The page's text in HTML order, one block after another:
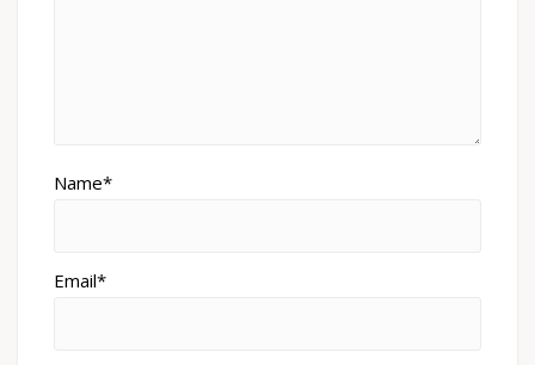
Name*
Email*